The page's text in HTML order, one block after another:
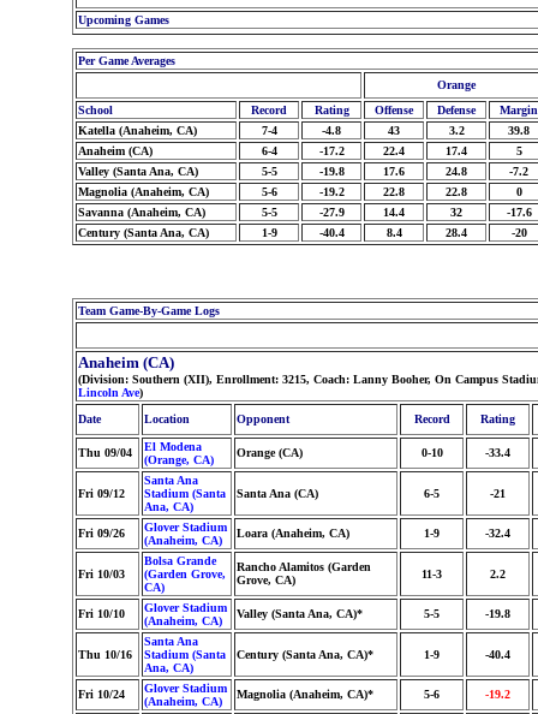
Upcoming Games
Per Game Averages
Orange
School
Record Rating Offense Defense
Margin
Katella (Anaheim, CA)
7-4 -4.8 43 3.2
39.8
Anaheim (CA)
6-4 -17.2 22.4 17.4
5
Valley (Santa Ana, CA)
5-5 -19.8 17.6 24.8
-7.2
Magnolia (Anaheim, CA)
5-6 -19.2 22.8 22.8
0
Savanna (Anaheim, CA)
5-5 -27.9 14.4 32
-17.6
Century (Santa Ana, CA)
1-9 -40.4 8.4 28.4 -20
Team Game-By-Game Logs
Anaheim (CA)
(Division: Southern (XII), Enrollment: 3215, Coach: Lanny Booher, On Campus
Lincoln Ave)
Date
Location Opponent Record Rating
Thu 09/04
El Modena
(Orange, CA)
Orange (CA) 0-10 -33.4
Fri 09/12
Santa Ana
Stadium (Santa
Ana, CA)
Santa Ana (CA) 6-5 -21
Fri 09/26
Glover Stadium
(Anaheim, CA)
Loara (Anaheim, CA) 1-9 -32.4
Fri 10/03
Bolsa Grande
(Garden Grove,
CA)
Rancho Alamitos (Garden
Grove, CA)
11-3 2.2
Fri 10/10
Glover Stadium
(Anaheim, CA)
Valley (Santa Ana, CA)* 5-5 -19.8
Thu 10/16
Santa Ana
Stadium (Santa
Ana, CA)
Century (Santa Ana, CA)* 1-9 -40.4
Fri 10/24
Glover Stadium
(Anaheim, CA)
Magnolia (Anaheim, CA)* 5-6 -19.2